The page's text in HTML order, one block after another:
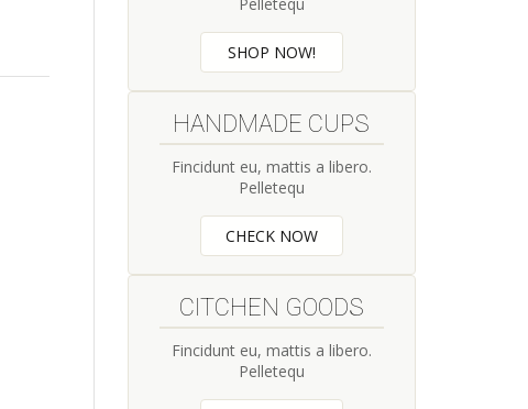
SHOP NOW!
HANDMADE CUPS
Fincidunt eu, mattis a libero.
Pelletequ
CHECK NOW
CITCHEN GOODS
Fincidunt eu, mattis a libero.
Pelletequ